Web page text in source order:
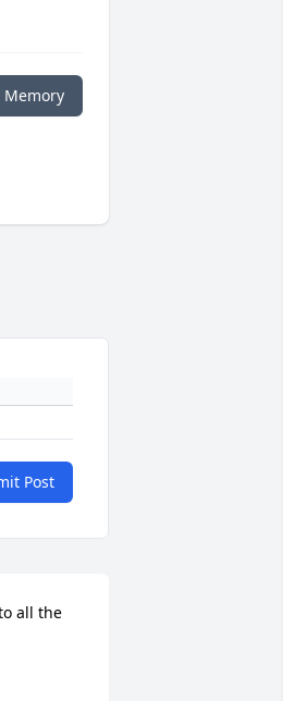
Memory
Post
all the